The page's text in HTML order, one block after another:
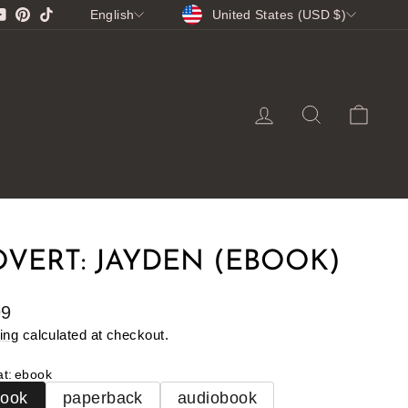
YouTubePinterest
TikTokLANGUAGE
English CURRENCY
United States (USD $)
LOG INSEARCH
JAYDEN (EBOOK)
calculated at checkout.
: ebook
paperback audiobook